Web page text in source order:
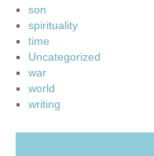
son
spirituality
time
Uncategorized
war
world
writing